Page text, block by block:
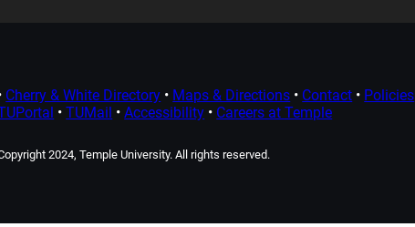
Cherry & White Directory • Maps & Directions • Contact • Policies
•TUMail •Accessibility • Careers at Temple
2024, Temple University. All rights reserved.